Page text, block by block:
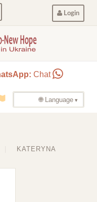
Login
Chat
🌐 Language
KATERYNA